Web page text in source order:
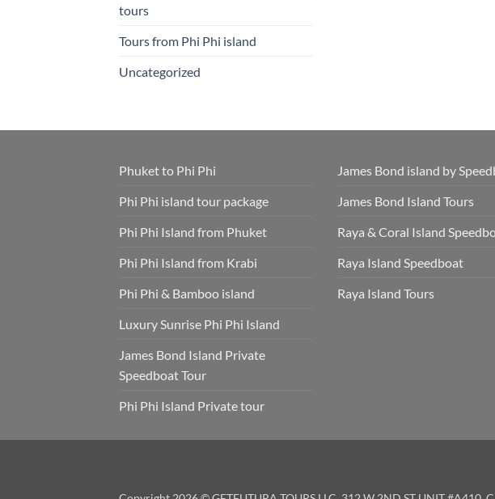
tours
Tours from Phi Phi island
Uncategorized
Phuket to Phi Phi
Phi Phi island tour package
Phi Phi Island from Phuket
Phi Phi Island from Krabi
Phi Phi & Bamboo island
Luxury Sunrise Phi Phi Island
James Bond Island Private
Speedboat Tour
Phi Phi Island Private tour
James Bond island by
James Bond Island Tours
Raya & Coral Island
Raya Island Speedboat
Raya Island Tours